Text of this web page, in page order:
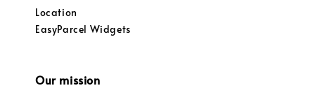
Location
EasyParcel Widgets
Our mission